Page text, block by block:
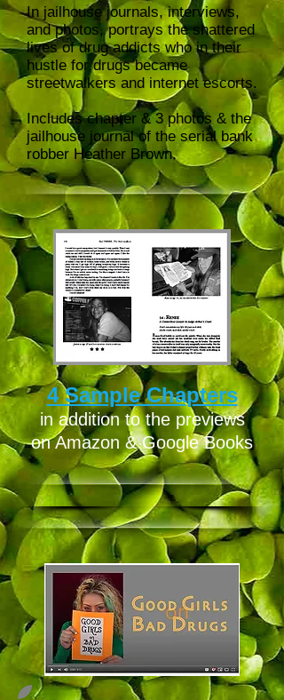
In jailhouse journals, interviews,
and photos, portrays the shattered
lives of drug addicts who in their
hustle for drugs became
streetwalkers and internet escorts.
Includes chapter & 3 photos & the
jailhouse journal of the serial bank
robber Heather Brown.
4 Sample Chapters
in addition to the previews
on Amazon & Google Books